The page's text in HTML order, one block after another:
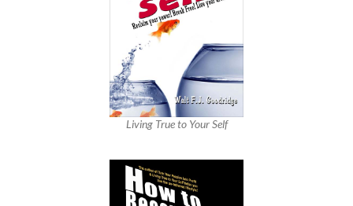
Living True to Your Self